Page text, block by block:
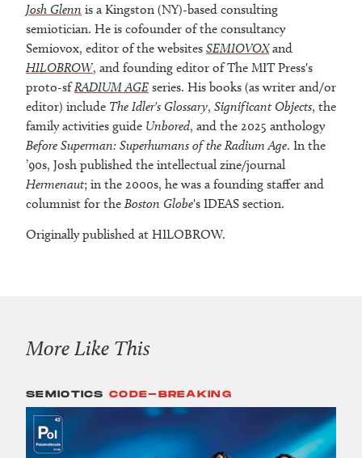
Josh Glenn is a Kingston (NY)-based consulting
semiotician. He is cofounder of the consultancy
Semiovox, editor of the websites SEMIOVOXand
HILOBROW, and founding editor of The MIT Press's
proto-sfRADIUM AGE series. His books (as writer and/or
editor) include The Idler's Glossary, Significant Objects, the
family activities guide Unbored, and the 2025 anthology
Before Superman: Superhumans of the Radium Age. In the
’90s, Josh published the intellectual zine/journal
Hermenaut; in the 2000s, he was a founding staffer and
columnist for the Boston Globe's IDEAS section.
Originally published at HILOBROW.
More Like This
SEMIOTICS CODE-BREAKING